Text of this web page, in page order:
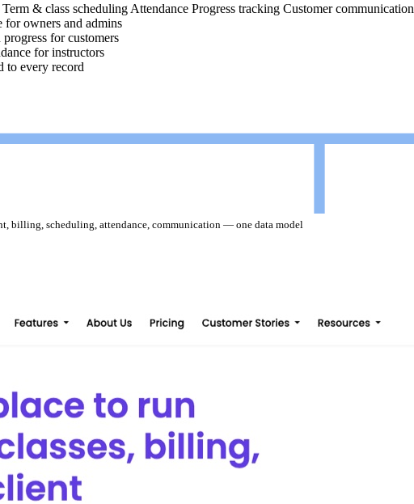
Term & class scheduling Attendance Progress tracking Customer communication
for owners and admins
for customers
for instructors
to every record
billing, scheduling, attendance, communication — one data model